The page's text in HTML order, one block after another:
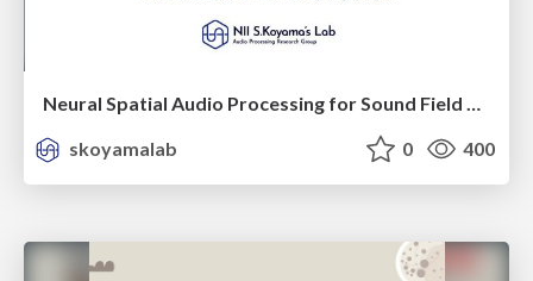
Neural Spatial Audio Processing for Sound Field Analysis and Control
skoyamalab
0 400